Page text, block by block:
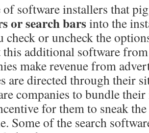
of software installers that
or search barsinto the
check or uncheck the
this additional software
make revenue from
are directed through their
companies to bundle
for them to sneak
Some of the search